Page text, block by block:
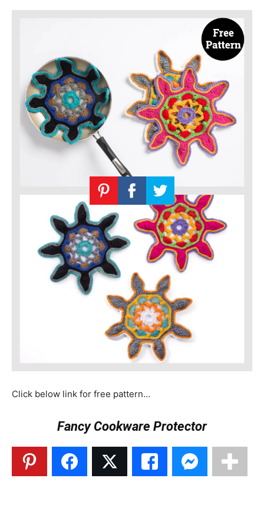
Click below link for free pattern…
Fancy Cookware Protector